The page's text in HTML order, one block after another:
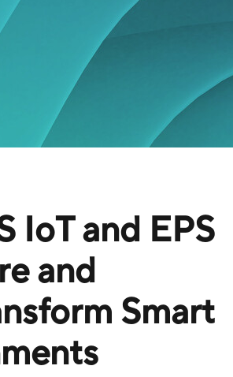
IoT and EPS
and
Smart